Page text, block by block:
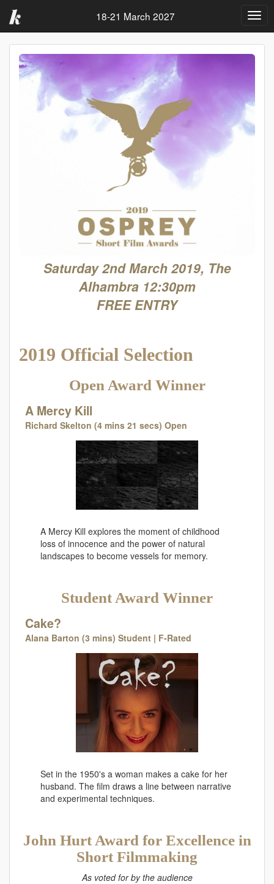
18-21 March 2027
Saturday 2nd March 2019, The
Alhambra 12:30pm
FREE ENTRY
2019 Official Selection
Open Award Winner
A Mercy Kill
Richard Skelton (4 mins 21 secs) Open
A Mercy Kill explores the moment of childhood
loss of innocence and the power of natural
landscapes to become vessels for memory.
Student Award Winner
Cake?
Alana Barton (3 mins) Student | F-Rated
Set in the 1950's a woman makes a cake for her
husband. The film draws a line between narrative
and experimental techniques.
John Hurt Award for Excellence in
Short Filmmaking
As voted for by the audience